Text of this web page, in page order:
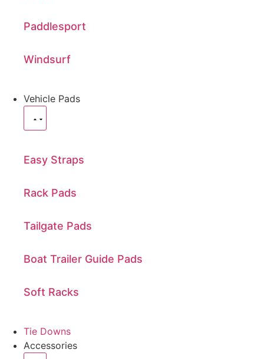
Paddlesport
Windsurf
Vehicle Pads
Easy Straps
Rack Pads
Tailgate Pads
Boat Trailer Guide Pads
Soft Racks
Tie Downs
Accessories